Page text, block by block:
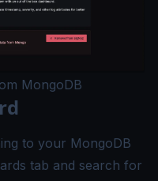
MongoDB
to your MongoDB
tab and search for